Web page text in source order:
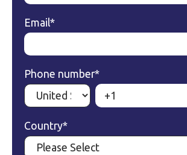
Email *
Phone number*
Country*